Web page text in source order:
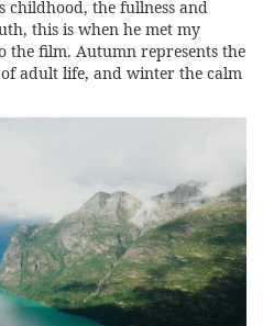
childhood, the fullness and
this is when he met my
film. Autumn represents the
adult life, and winter the calm